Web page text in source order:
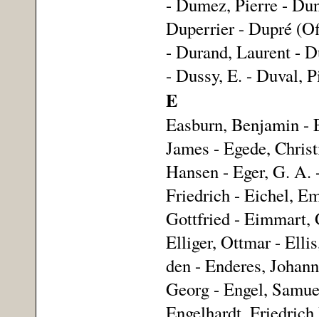
Duperrier - Dupré
- Durand, Laurent -
- Dussy, E. - Duval,
E
Easburn, Benjamin -
James - Egede,
Hansen - Eger, G.
Friedrich - Eichel,
Gottfried - Eimmart,
Elliger, Ottmar -
den - Enderes,
Georg - Engel,